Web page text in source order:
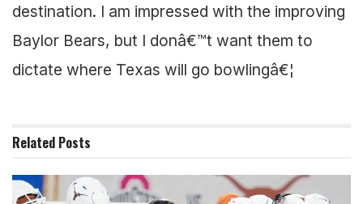
destination. I am impressed with the improving
Baylor Bears, but I donâ€™t want them to
dictate where Texas will go bowlingâ€¦
Related Posts